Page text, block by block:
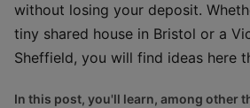
without losing your deposit.
tiny shared house in Bristol or a
Sheffield, you will find ideas here
In this post, you'll learn, among other